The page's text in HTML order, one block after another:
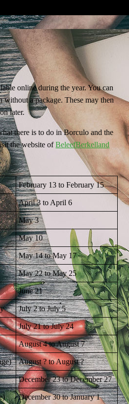
online during the year. You can
without a package. These may then
later.
there is to do in Borculo and the
the website ofBeleefBerkelland
February 13 to February 15
April 3 to April 6
May 3
May 10
May 14 to May 17
May 22 to May 25
June 21
July 2 to July 5
July 21 to July 24
August 4 to August 7
August ? to August ?
December 23 to December 27
December 30 to January 1